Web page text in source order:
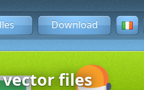
Download
vector files